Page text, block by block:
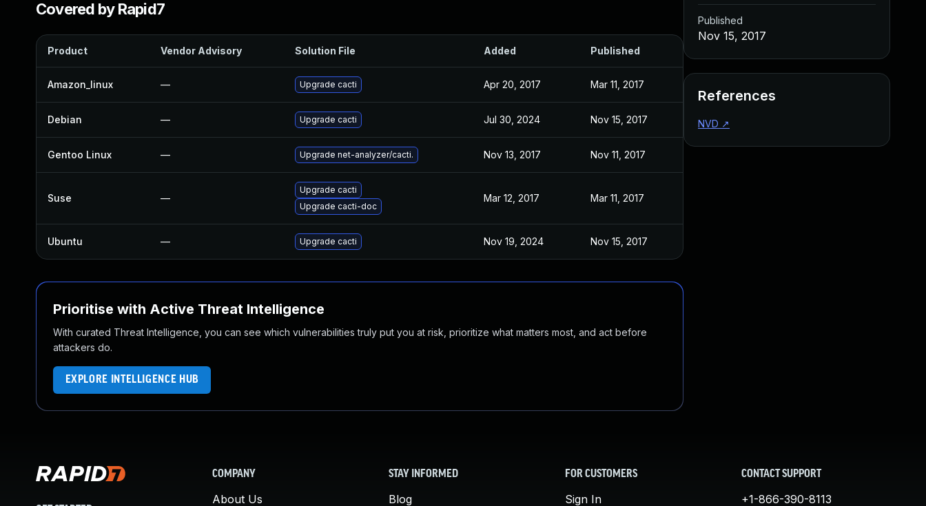
Covered by Rapid7
Product Vendor Advisory Solution File Added Published
Amazon_linux — Upgrade cacti Apr 20, 2017 Mar 11, 2017
Debian — Upgrade cacti Jul 30, 2024 Nov 15, 2017
Gentoo Linux — Upgrade net-analyzer/cacti. Nov 13, 2017 Nov 11, 2017
Suse —
Upgrade cacti
Upgrade cacti-doc
Mar 12, 2017 Mar 11, 2017
Ubuntu — Upgrade cacti Nov 19, 2024 Nov 15, 2017
Prioritise with Active Threat Intelligence
With curated Threat Intelligence, you can see which vulnerabilities truly put you at risk, prioritize what matters most, and act before
attackers do.
EXPLORE INTELLIGENCE HUB
Published
Nov 15, 2017
References
NVD ↗
COMPANY
About Us
STAY INFORMED
Blog
FOR CUSTOMERS
Sign In
CONTACT SUPPORT
+1-866-390-8113